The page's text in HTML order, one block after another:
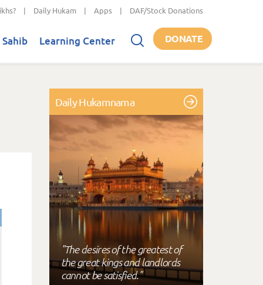
| Daily Hukam | Apps | DAF/Stock Donations
Learning Center DONATE
Daily Hukamnama
"The desires of the greatest of
the great kings and landlords
cannot be satisfied."